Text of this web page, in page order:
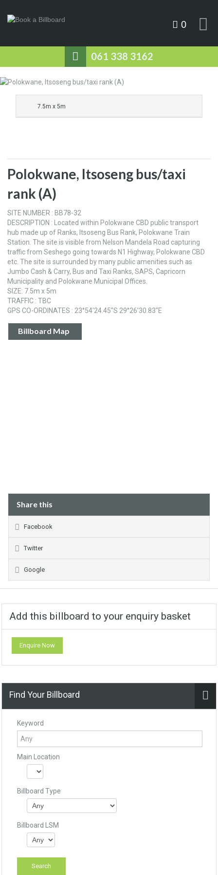
061 338 3162
0
7.5m x 5m
Polokwane, Itsoseng bus/taxi
rank (A)
SITE NUMBER : BB78-32
DESCRIPTION : Located within Polokwane CBD public transport
hub made up of Ranks, Itsoseng Bus Rank, Polokwane Train
Station. The site is visible from Nelson Mandela Road capturing
traffic from Seshego going towards N1 Highway, Polokwane CBD
etc. The site is surrounded by many public amenities such as
Jumbo Cash & Carry, Bus and Taxi Ranks, SAPS, Capricorn
Municipality and Polokwane Municipal Offices.
SIZE: 7.5m x 5m
TRAFFIC : TBC
GPS CO-ORDINATES : 23°54'24.45"S 29°26'30.83"E
Billboard Map
Share this
Facebook
Twitter
Google
Add this billboard to your enquiry basket
Enquire Now
Find Your Billboard
Keyword
Main Location
Billboard Type
Billboard LSM